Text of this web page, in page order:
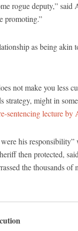
rogue deputy,”
promoting.”
as being akin
not make you less
strategy, might in
sentencing lecture by
his
then protected,
the thousands